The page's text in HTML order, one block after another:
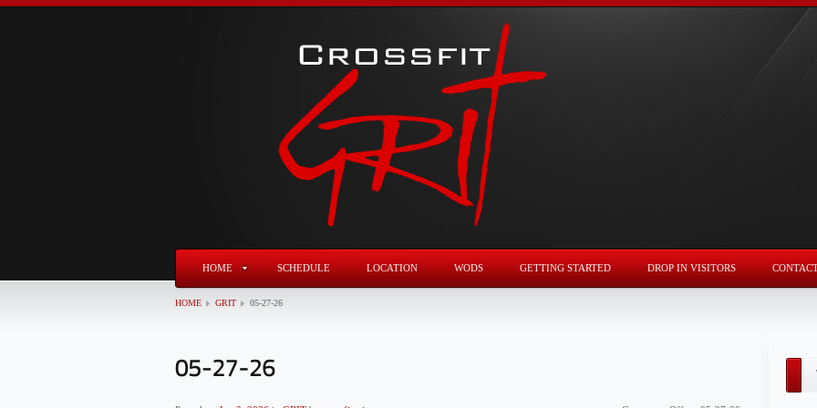
HOME SCHEDULE LOCATION WODS GETTING STARTED DROP IN VISITORS
HOME GRIT 05-27-26